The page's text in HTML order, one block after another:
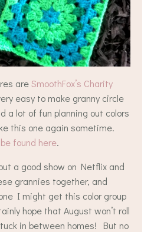
areSmoothFox’s Charity
easy to make granny circle
a lot of fun planning out colors
this one again sometime.
found here.
a good show on Netflix and
grannies together, and
I might get this color group
hope that August won’t roll
in between homes! But no